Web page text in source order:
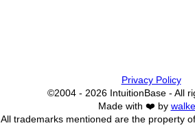
Privacy Policy
©2004 - 2026 IntuitionBase - All
Made with ❤️ by
All trademarks mentioned are the property